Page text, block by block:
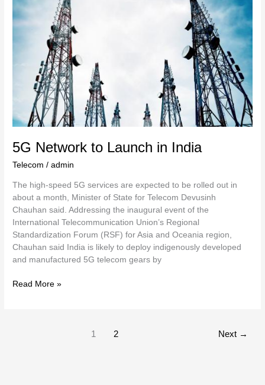
5G Network to Launch in India
Telecom /admin
The high-speed 5G services are expected to be rolled out in
about a month, Minister of State for Telecom Devusinh
Chauhan said. Addressing the inaugural event of the
International Telecommunication Union’s Regional
Standardization Forum (RSF) for Asia and Oceania region,
Chauhan said India is likely to deploy indigenously developed
and manufactured 5G telecom gears by
Launch
in
Read More »
1 2 Next →